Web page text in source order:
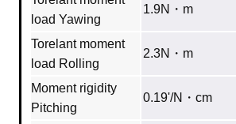
load Yawing
1.9N・m
Torelant moment
load Rolling
2.3N・m
Moment rigidity
Pitching
0.19'/N・cm